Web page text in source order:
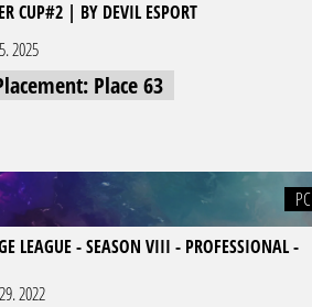
CUP#2 | BY DEVIL ESPORT
2025
Place 63
PC
LEAGUE - SEASON VIII - PROFESSIONAL -
2022